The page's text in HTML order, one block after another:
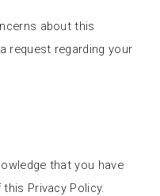
about this
request regarding your
that you have
Privacy Policy.